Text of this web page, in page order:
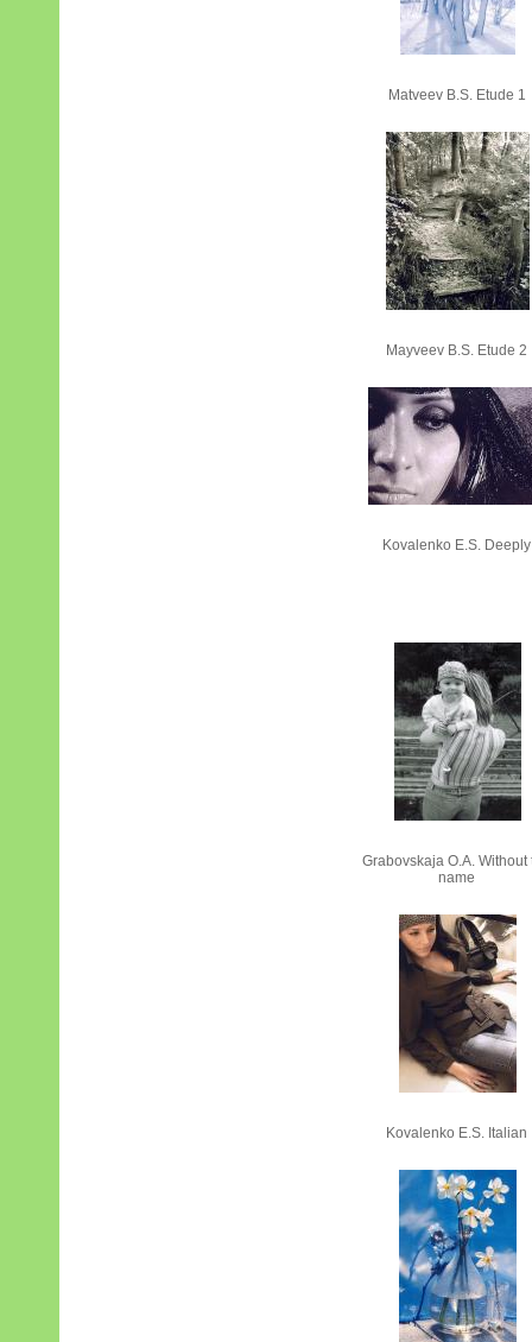
Matveev B.S. Etude 1
Mayveev B.S. Etude 2
Kovalenko Е.S. Deeply
Grabovskaja О.А. Without
name
Kovalenko Е.S. Italian